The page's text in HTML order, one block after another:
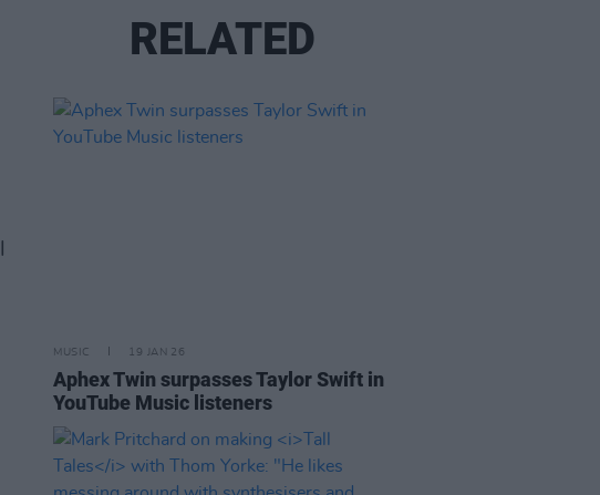
RELATED
MUSIC 19 JAN 26
Aphex Twin surpasses Taylor Swift in
YouTube Music listeners